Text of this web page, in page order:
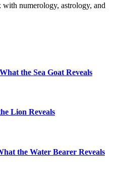
numerology, astrology, and
the Sea Goat Reveals
Lion Reveals
the Water Bearer Reveals